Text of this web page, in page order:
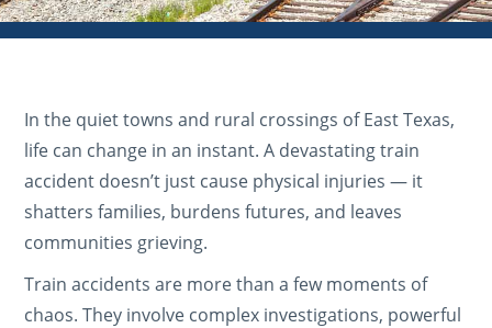
In the quiet towns and rural crossings of East Texas,
life can change in an instant. A devastating train
accident doesn’t just cause physical injuries — it
shatters families, burdens futures, and leaves
communities grieving.
Train accidents are more than a few moments of
chaos. They involve complex investigations, powerful